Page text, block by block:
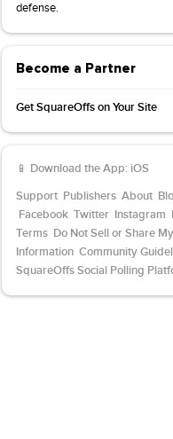
defense.
Become a Partner
Get SquareOffs on Your Site
📱 Download the App: iOS
Support Publishers About
Facebook Twitter Instagram
Terms Do Not Sell or Share
Information Community
SquareOffs Social Polling